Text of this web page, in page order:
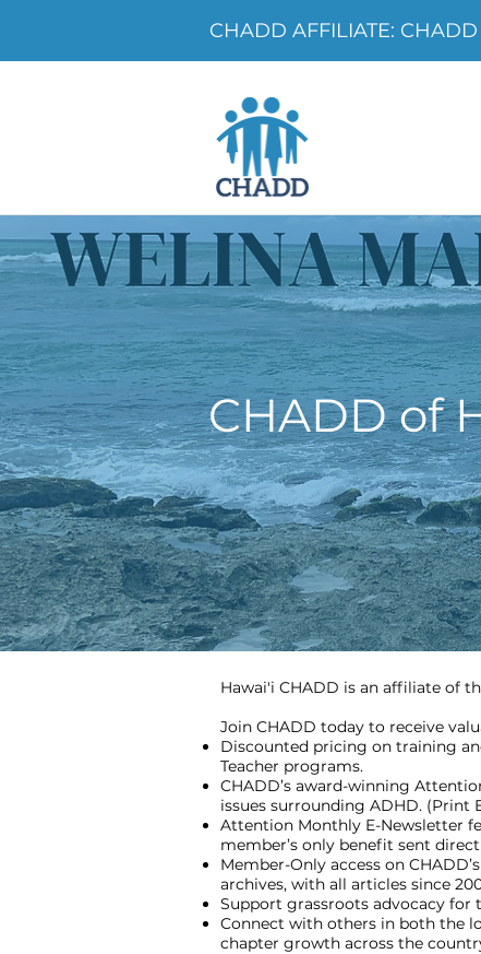
CHADD of
Hawai'i CHADD is an affiliate of
Join CHADD today to receive
Discounted pricing on training
Teacher programs.
CHADD’s award-winning
issues surrounding ADHD. (Print
Attention Monthly E-Newsletter
member’s only benefit sent
Member-Only access on
archives, with all articles since
Support grassroots advocacy for
Connect with others in both the
chapter growth across the
CHADD AFFILIATE: